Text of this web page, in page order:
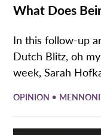
What Does
In this follow-up
Dutch Blitz, oh
week, Sarah
OPINION •